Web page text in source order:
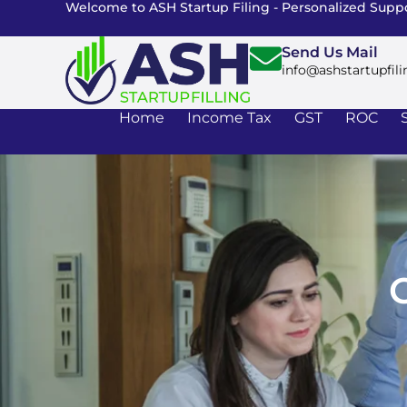
Welcome to ASH Startup Filing - Personalized
Send Us Mail
Home Income Tax GST ROC